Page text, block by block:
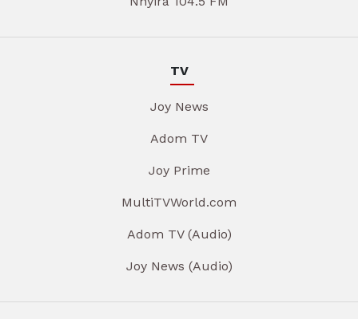
TV
Joy News
Adom TV
Joy Prime
MultiTVWorld.com
Adom TV (Audio)
Joy News (Audio)